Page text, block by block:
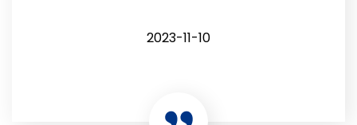
2023-11-10